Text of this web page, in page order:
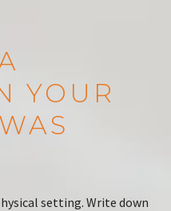
YOUR
setting. Write down